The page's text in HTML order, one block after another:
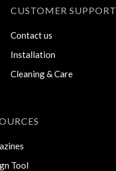
CUSTOMER SUPPORT
Contact us
Installation
Cleaning & Care
Tool